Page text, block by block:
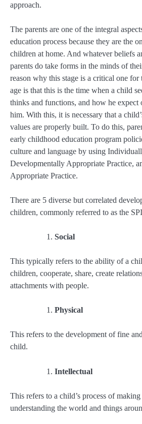
approach.
The parents are one of the integral
education process because they are the
children at home. And whatever beliefs
parents do take forms in the minds of
reason why this stage is a critical one
age is that this is the time when a child
thinks and functions, and how he expect
him. With this, it is necessary that a
values are properly built. To do this,
early childhood education program
culture and language by using
Developmentally Appropriate Practice,
Appropriate Practice.
There are 5 diverse but correlated
children, commonly referred to as the
Social
This typically refers to the ability of a
children, cooperate, share, create
attachments with people.
Physical
This refers to the development of fine
child.
Intellectual
This refers to a child’s process of making
understanding the world and things